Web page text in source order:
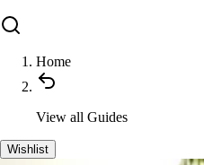
Home
View all Guides
Wishlist